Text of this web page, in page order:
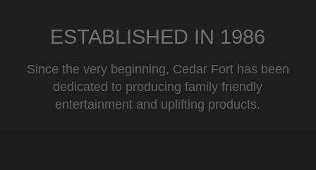
ESTABLISHED IN 1986
Since the very beginning, Cedar Fort has been
dedicated to producing family friendly
entertainment and uplifting products.